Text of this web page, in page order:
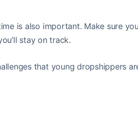
is also important. Make sure you
stay on track.
that young dropshippers